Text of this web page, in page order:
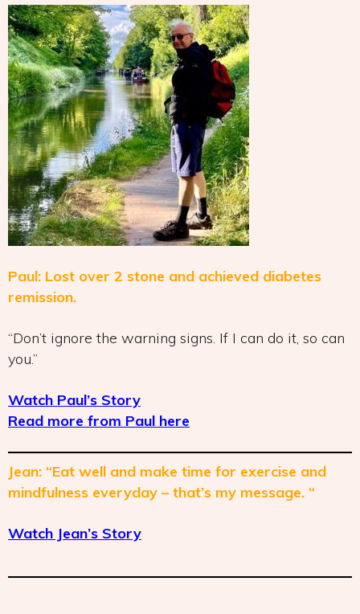
Paul: Lost over 2 stone and achieved diabetes
remission.
“Don’t ignore the warning signs. If I can do it, so can
you.”
Watch Paul’s Story
Read more from Paul here
Jean: “Eat well and make time for exercise and
mindfulness everyday – that’s my message. “
Watch Jean’s Story